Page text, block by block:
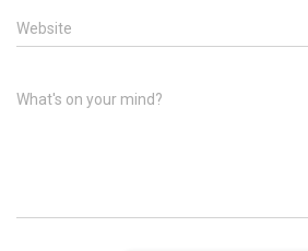
Website
What's on your mind?